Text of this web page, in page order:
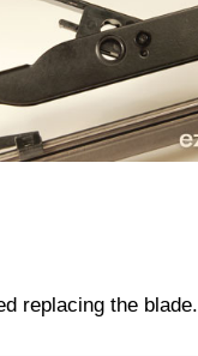
replacing the blade.